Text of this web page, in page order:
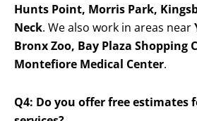
Hunts Point, Morris Park,
Neck. We also work in areas near
Bronx Zoo, Bay Plaza Shopping
Montefiore Medical Center.
Q4: Do you offer free estimates